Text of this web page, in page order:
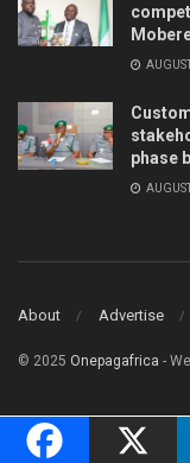
phase
About Advertise
© 2025 Onepagafrica -